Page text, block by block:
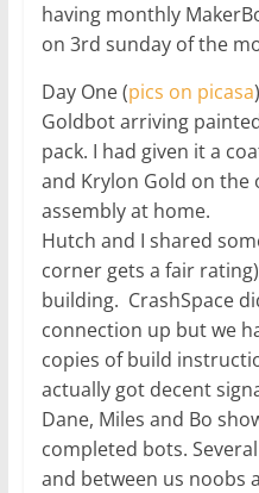
having monthly
on 3rd sunday of the
Day One (pics on picasa
Goldbot arriving
pack. I had given it a
and Krylon Gold on the
assembly at home.
Hutch and I shared
corner gets a fair
building. CrashSpace
connection up but we
copies of build
actually got decent
Dane, Miles and Bo
completed bots.
and between us noobs